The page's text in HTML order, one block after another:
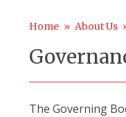
Home » About Us
The Governing